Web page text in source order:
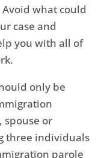
what could
case and
you with all of
only be
spouse or
three individuals
parole